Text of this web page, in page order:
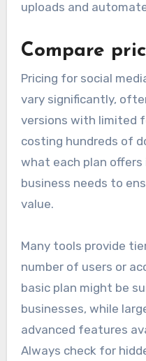
uploads and
Compare
Pricing for social
vary significantly,
versions with limited
costing hundreds of
what each plan
business needs to
value.
Many tools provide
number of users or
basic plan might be
businesses, while
advanced features
Always check for